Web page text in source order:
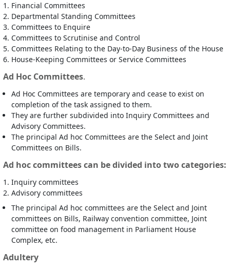
Financial Committees
Departmental Standing Committees
Committees to Enquire
Committees to Scrutinise and Control
Committees Relating to the Day-to-Day Business of the House
House-Keeping Committees or Service Committees
Ad Hoc Committees.
Ad Hoc Committees are temporary and cease to exist on
completion of the task assigned to them.
They are further subdivided into Inquiry Committees and
Advisory Committees.
The principal Ad hoc Committees are the Select and Joint
Committees on Bills.
Ad hoc committees can be divided into two categories:
Inquiry committees
Advisory committees
The principal Ad hoc committees are the Select and Joint
committees on Bills, Railway convention committee, Joint
committee on food management in Parliament House
Complex, etc.
Adultery